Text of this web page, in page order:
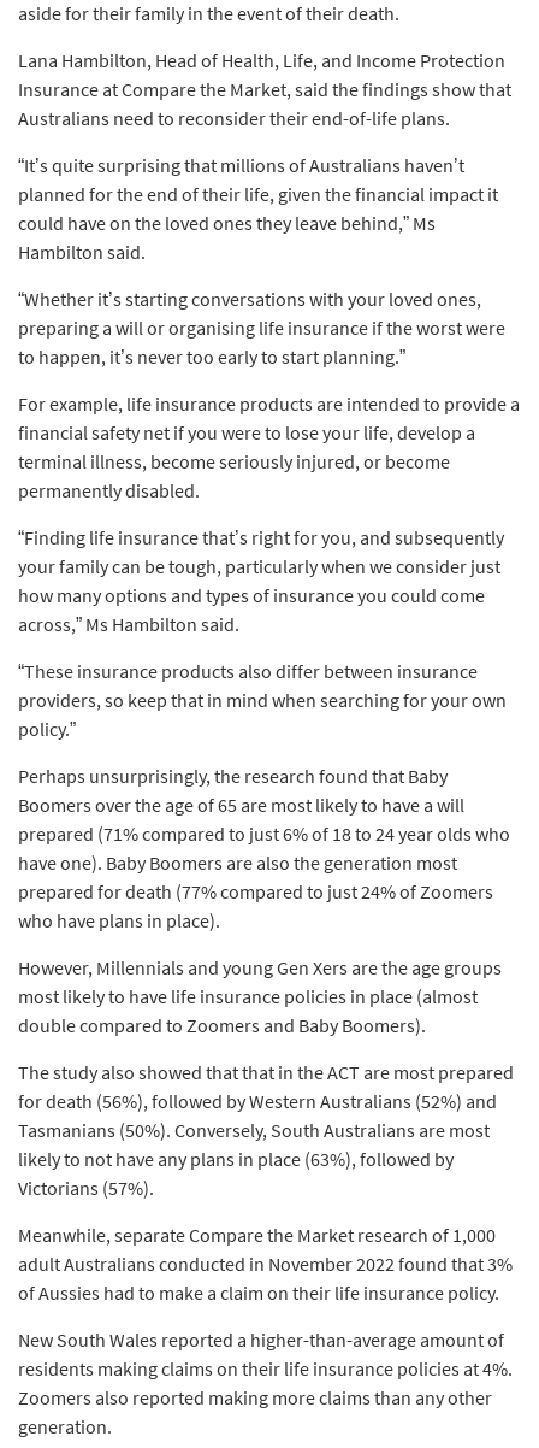
aside for their family in the event of their death.
Lana Hambilton, Head of Health, Life, and Income Protection
Insurance at Compare the Market, said the findings show that
Australians need to reconsider their end-of-life plans.
“It’s quite surprising that millions of Australians haven’t
planned for the end of their life, given the financial impact it
could have on the loved ones they leave behind,” Ms
Hambilton said.
“Whether it’s starting conversations with your loved ones,
preparing a will or organising life insurance if the worst were
to happen, it’s never too early to start planning.”
For example, life insurance products are intended to provide a
financial safety net if you were to lose your life, develop a
terminal illness, become seriously injured, or become
permanently disabled.
“Finding life insurance that’s right for you, and subsequently
your family can be tough, particularly when we consider just
how many options and types of insurance you could come
across,” Ms Hambilton said.
“These insurance products also differ between insurance
providers, so keep that in mind when searching for your own
policy.”
Perhaps unsurprisingly, the research found that Baby
Boomers over the age of 65 are most likely to have a will
prepared (71% compared to just 6% of 18 to 24 year olds who
have one). Baby Boomers are also the generation most
prepared for death (77% compared to just 24% of Zoomers
who have plans in place).
However, Millennials and young Gen Xers are the age groups
most likely to have life insurance policies in place (almost
double compared to Zoomers and Baby Boomers).
The study also showed that that in the ACT are most prepared
for death (56%), followed by Western Australians (52%) and
Tasmanians (50%). Conversely, South Australians are most
likely to not have any plans in place (63%), followed by
Victorians (57%).
Meanwhile, separate Compare the Market research of 1,000
adult Australians conducted in November 2022 found that 3%
of Aussies had to make a claim on their life insurance policy.
New South Wales reported a higher-than-average amount of
residents making claims on their life insurance policies at 4%.
Zoomers also reported making more claims than any other
generation.